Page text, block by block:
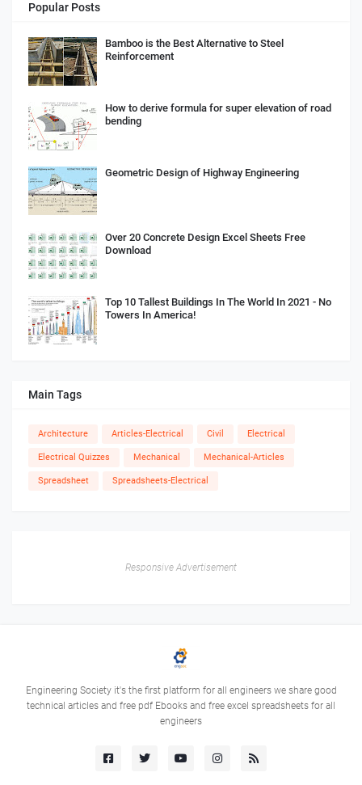
Popular Posts
Bamboo is the Best Alternative to Steel
Reinforcement
How to derive formula for super elevation of road
bending
Geometric Design of Highway Engineering
Over 20 Concrete Design Excel Sheets Free
Download
Top 10 Tallest Buildings In The World In 2021 - No
Towers In America!
Main Tags
Architecture Articles-Electrical Civil Electrical
Electrical Quizzes Mechanical Mechanical-Articles
Spreadsheet Spreadsheets-Electrical
Responsive Advertisement
Engineering Society it's the first platform for all engineers we share good
technical articles and free pdf Ebooks and free excel spreadsheets for all
engineers